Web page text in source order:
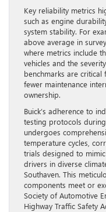
Key reliability metrics
such as engine
system stability. For
above average in
where metrics include
vehicles and the
benchmarks are
fewer maintenance
ownership.
Buick’s adherence to
testing protocols
undergoes
temperature cycles,
trials designed to
drivers in diverse
Southaven. This
components meet or
Society of Automotive
Highway Traffic Safety